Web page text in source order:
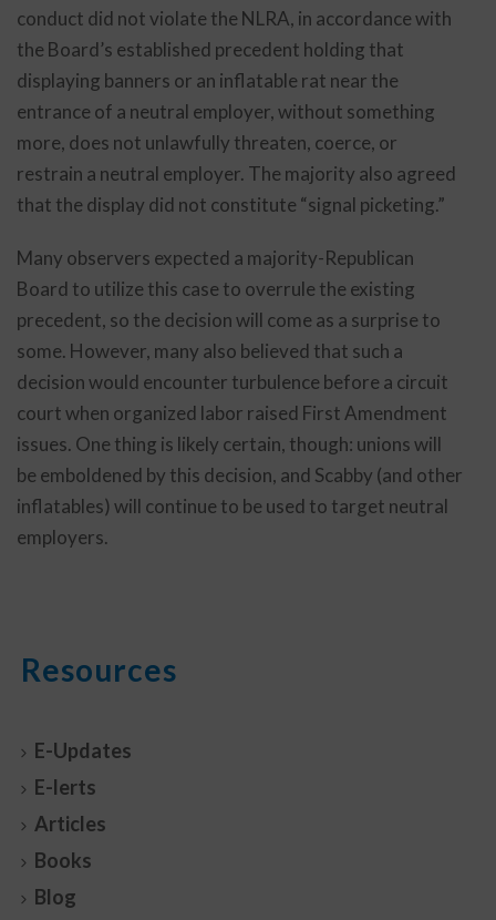
conduct did not violate the NLRA, in accordance with
the Board’s established precedent holding that
displaying banners or an inflatable rat near the
entrance of a neutral employer, without something
more, does not unlawfully threaten, coerce, or
restrain a neutral employer. The majority also agreed
that the display did not constitute “signal picketing.”
Many observers expected a majority-Republican
Board to utilize this case to overrule the existing
precedent, so the decision will come as a surprise to
some. However, many also believed that such a
decision would encounter turbulence before a circuit
court when organized labor raised First Amendment
issues. One thing is likely certain, though: unions will
be emboldened by this decision, and Scabby (and other
inflatables) will continue to be used to target neutral
employers.
Resources
E-Updates
E-lerts
Articles
Books
Blog